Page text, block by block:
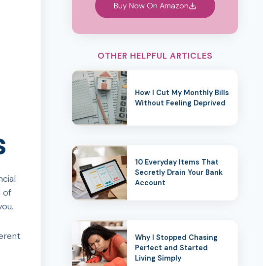
of
Buy Now On Amazon
OTHER HELPFUL ARTICLES
How I Cut My Monthly Bills
Without Feeling Deprived
10 Everyday Items That
Secretly Drain Your Bank
Account
Why I Stopped Chasing
Perfect and Started
Living Simply